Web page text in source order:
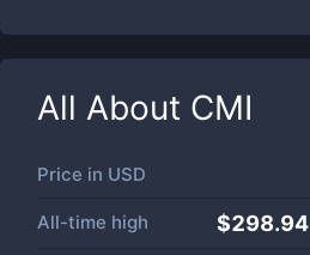
All About CMI
Price in USD
All-time high $298.94